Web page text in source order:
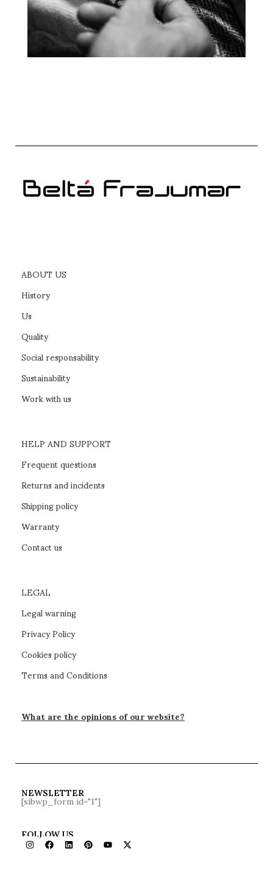
ABOUT US
History
Us
Quality
Social responsability
Sustainability
Work with us
HELP AND SUPPORT
Frequent questions
Returns and incidents
Shipping policy
Warranty
Contact us
LEGAL
Legal warning
Privacy Policy
Cookies policy
Terms and Conditions
What are the opinions of our website?
NEWSLETTER
[sibwp_form id="1"]
FOLLOW US